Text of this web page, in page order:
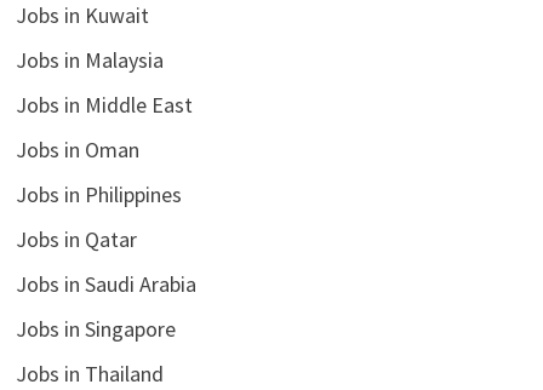
Jobs in Kuwait
Jobs in Malaysia
Jobs in Middle East
Jobs in Oman
Jobs in Philippines
Jobs in Qatar
Jobs in Saudi Arabia
Jobs in Singapore
Jobs in Thailand